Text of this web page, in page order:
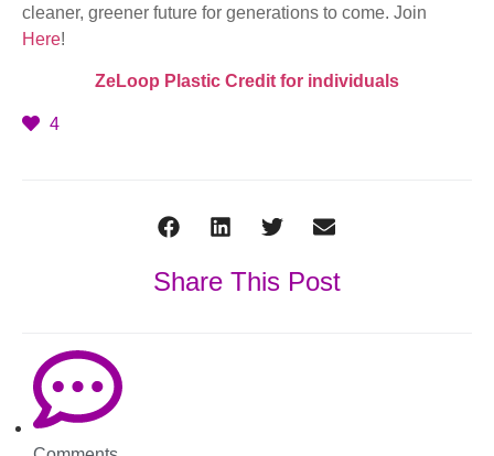
cleaner, greener future for generations to come. Join
Here!
ZeLoop Plastic Credit for individuals
4
Share This Post